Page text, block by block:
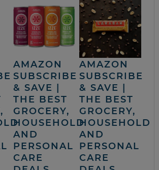
AMAZON
SUBSCRIBE
& SAVE |
THE BEST
GROCERY,
HOUSEHOLD
AND
PERSONAL
CARE
AMAZON
SUBSCRIBE
& SAVE |
THE BEST
GROCERY,
HOUSEHOLD
AND
PERSONAL
CARE